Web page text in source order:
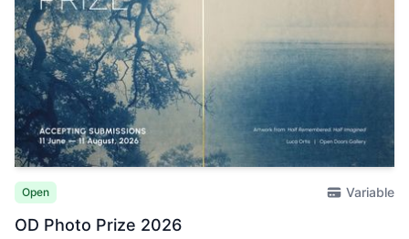
Open Variable
OD Photo Prize 2026